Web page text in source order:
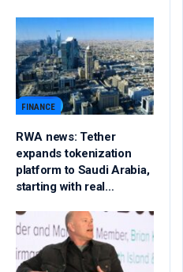
FINANCE
RWA news: Tether
expands tokenization
platform to Saudi Arabia,
starting with real…